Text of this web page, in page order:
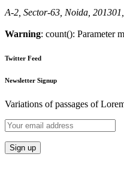
A-2, Sector-63, Noida,
Warning: count(): Parameter
Twitter Feed
Newsletter Signup
Variations of passages of